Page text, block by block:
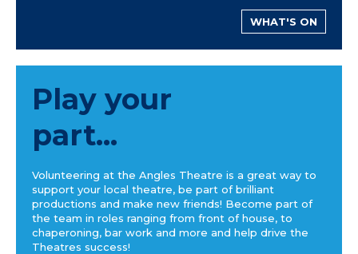
WHAT'S ON
Play your
part...
Volunteering at the Angles Theatre is a great way to
support your local theatre, be part of brilliant
productions and make new friends! Become part of
the team in roles ranging from front of house, to
chaperoning, bar work and more and help drive the
Theatres success!